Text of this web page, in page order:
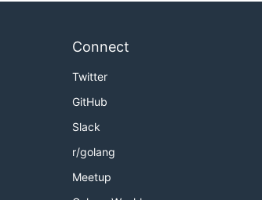
Connect
Twitter
GitHub
Slack
r/golang
Meetup